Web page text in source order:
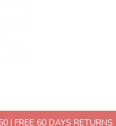
| FREE 60 DAYS RETURNS